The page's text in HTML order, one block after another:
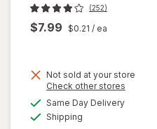
(252)
$7.99 $0.21 / ea
Not sold at your store
Check other stores
Same Day Deliveryavailable
Shipping
will open
overlay